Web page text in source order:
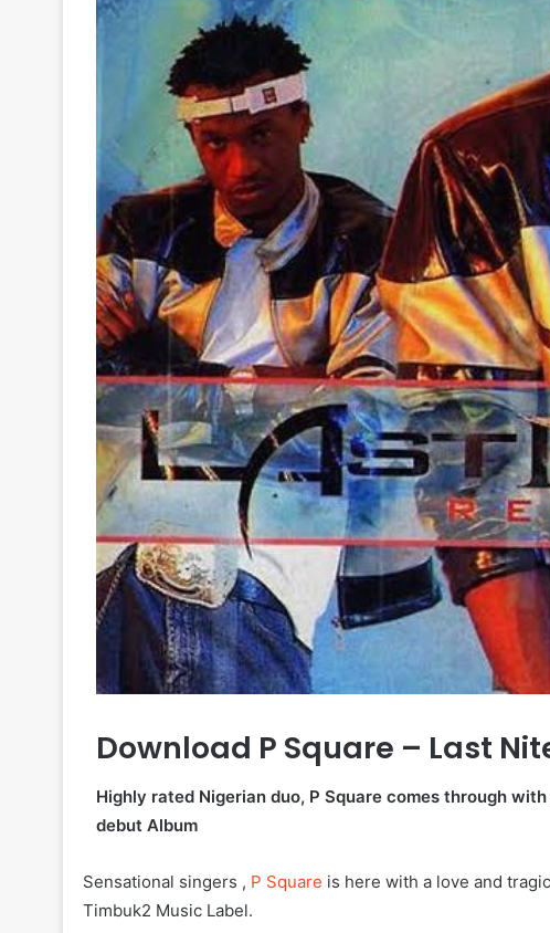
Download P Square – Last
Highly rated Nigerian duo, P Square comes through
debut Album
Sensational singers , P Square is here with a love and
Timbuk2 Music Label.